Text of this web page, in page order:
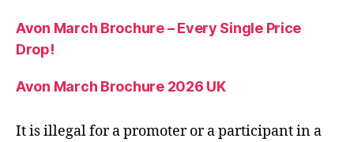
Avon March Brochure – Every Single Price
Drop!
Avon March Brochure 2026 UK
It is illegal for a promoter or a participant in a